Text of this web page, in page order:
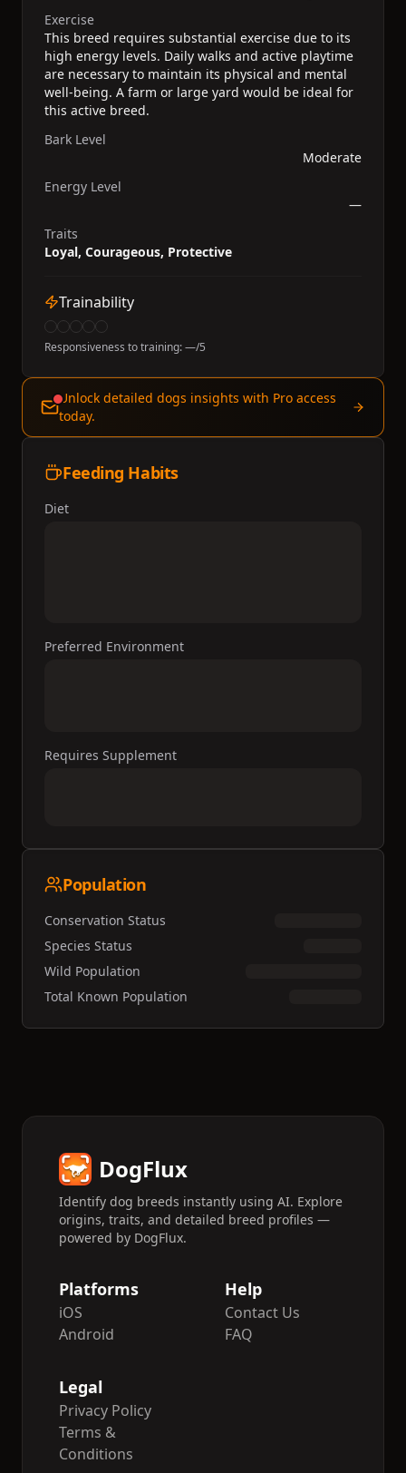
Exercise
This breed requires substantial exercise due to its
high energy levels. Daily walks and active playtime
are necessary to maintain its physical and mental
well-being. A farm or large yard would be ideal for
this active breed.
Bark Level
Moderate
Energy Level
—
Traits
Loyal, Courageous, Protective
Trainability
Responsiveness to training:—/5
Unlock detailed dogs insights with Pro access
today.
Feeding Habits
Diet
Preferred Environment
Requires Supplement
Population
Conservation Status
Species Status
Wild Population
Total Known Population
DogFlux
Identify dog breeds instantly using AI. Explore
origins, traits, and detailed breed profiles —
powered by DogFlux.
Platforms
iOS
Android
Help
Contact Us
FAQ
Legal
Privacy Policy
Terms &
Conditions